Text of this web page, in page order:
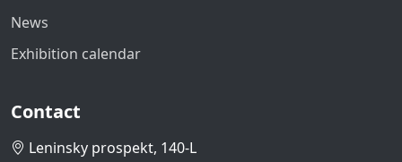
News
Exhibition calendar
Contact
Leninsky prospekt, 140-L